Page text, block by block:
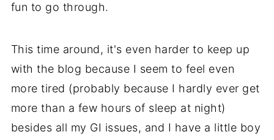
fun to go through.
This time around, it's even harder to keep up
with the blog because I seem to feel even
more tired (probably because I hardly ever get
more than a few hours of sleep at night)
besides all my GI issues, and I have a little boy